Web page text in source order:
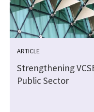
ARTICLE
Strengthening
Public Sector